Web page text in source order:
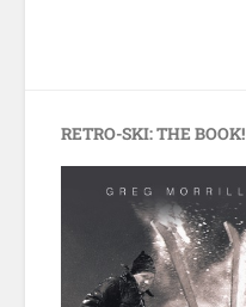
RETRO-SKI: THE BOOK!